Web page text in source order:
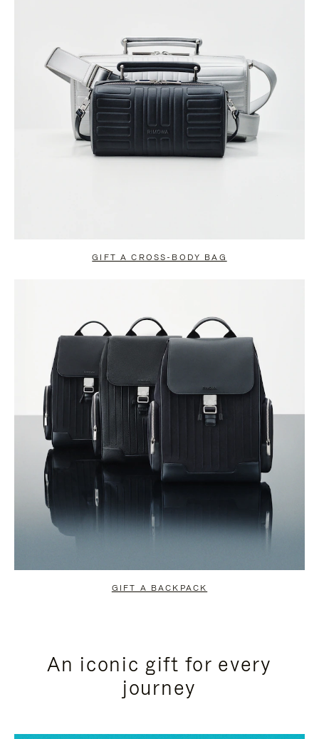
GIFT A CROSS-BODY BAG
GIFT A BACKPACK
An iconic gift for every
journey